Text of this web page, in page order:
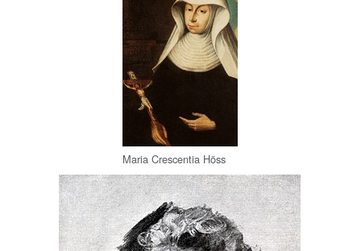
Maria Crescentia Höss